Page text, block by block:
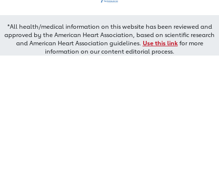
*All health/medical information on this website has been reviewed and
approved by the American Heart Association, based on scientific research
and American Heart Association guidelines. Use this linkfor more
information on our content editorial process.